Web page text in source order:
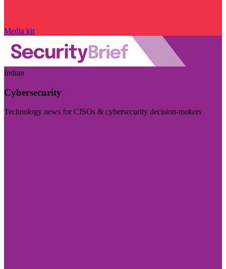
Media kit
Indian
Cybersecurity
Technology news for CISOs & cybersecurity decision-makers